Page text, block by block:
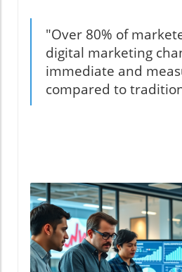
"Over 80% of
digital marketing
immediate and
compared to